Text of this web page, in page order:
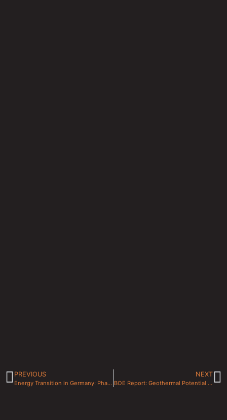
PREVIOUS
Energy Transition in Germany: Phasing Out Nuclear and Coal For Local Geothermal Energy
NEXT
BOE Report: Geothermal Potential for Western Canada Sedimentary Basin (WCSB)